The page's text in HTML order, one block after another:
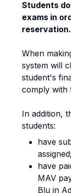
Students
exams in
reservation.
When
system will
student's
comply with
In addition,
students:
have
assigned;
have
MAV
Blu in